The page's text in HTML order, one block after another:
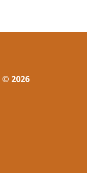
© 2026